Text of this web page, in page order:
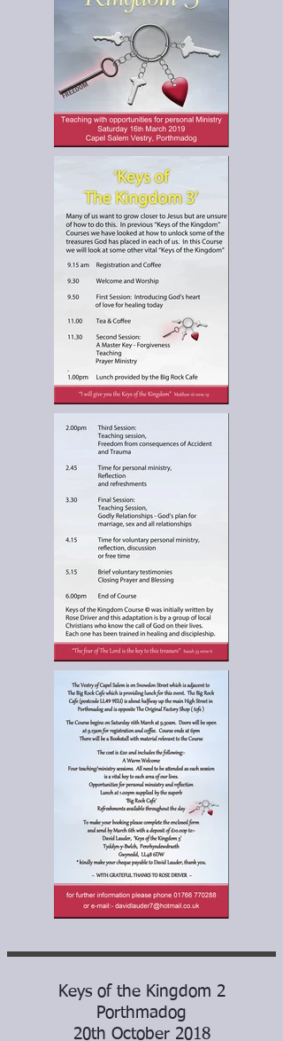
Keys of the Kingdom 2
Porthmadog
20th October 2018